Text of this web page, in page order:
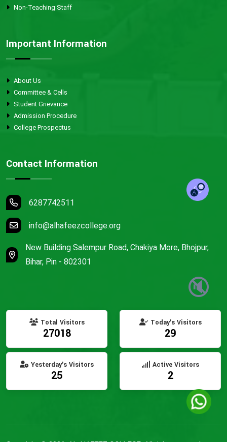
🔇
Non-Teaching Staff
Important Information
About Us
Committee & Cells
Student Grievance
Admission Procedure
College Prospectus
Contact Information
6287742511
info@alhafeezcollege.org
New Building Salempur Road, Chakiya More, Bhojpur,
Bihar, Pin - 802301
Total Visitors
27018
Today's Visitors
29
Yesterday's Visitors
25
Active Visitors
2